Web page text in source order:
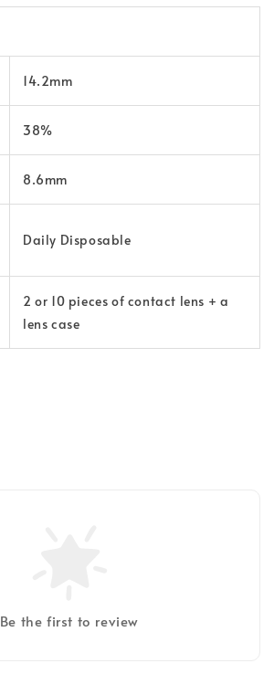
14.2mm
38%
8.6mm
Daily Disposable
2 or 10 pieces of contact lens + a
lens case
Be the first to review